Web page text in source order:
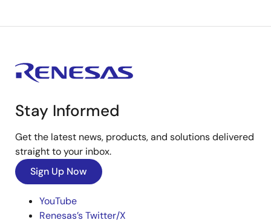
Stay Informed
Get the latest news, products, and solutions delivered
straight to your inbox.
Sign Up Now
YouTube
Renesas’s Twitter/X